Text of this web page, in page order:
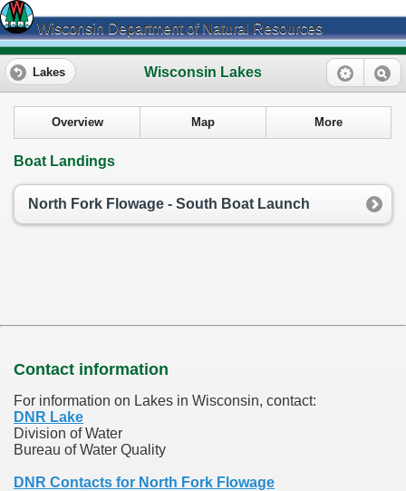
Wisconsin Department of Natural Resources
Wisconsin Lakes
Lakes
Overview Map More
Boat Landings
North Fork Flowage - South Boat Launch
Contact information
For information on Lakes in Wisconsin, contact:
DNR Lake
Division of Water
Bureau of Water Quality
DNR Contacts for North Fork Flowage